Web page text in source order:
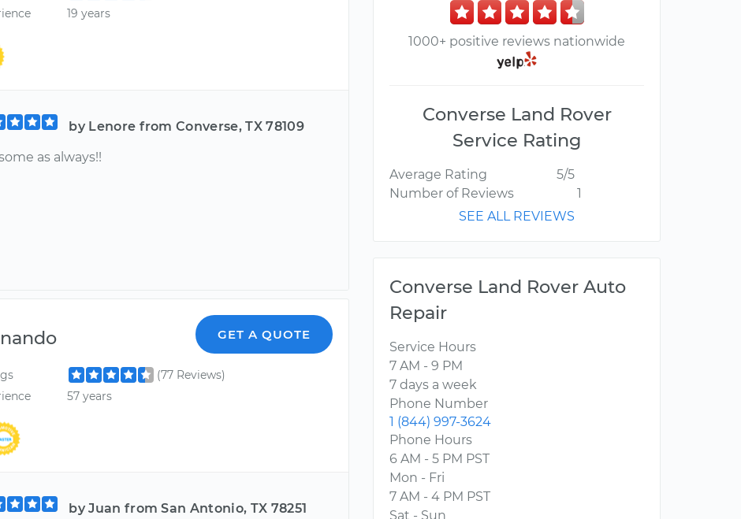
19 years
by Lenore from Converse, TX 78109
as always!!
GET A QUOTE
(77 Reviews)
57 years
by Juan from San Antonio, TX 78251
1000+ positive reviews nationwide
Converse Land Rover
Service Rating
Average Rating
5/5
Number of Reviews
1
SEE ALL REVIEWS
Converse Land Rover Auto
Repair
Service Hours
7 AM - 9 PM
7 days a week
Phone Number
1 (844) 997-3624
Phone Hours
6 AM - 5 PM PST
Mon - Fri
7 AM - 4 PM PST
Sat - Sun